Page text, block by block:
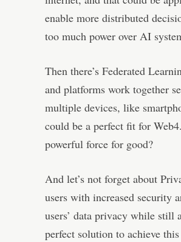
enable more distributed
too much power over AI
Then there’s Federated
and platforms work together
multiple devices, like
could be a perfect fit for
powerful force for good?
And let’s not forget about
users with increased security
users’ data privacy while
perfect solution to achieve